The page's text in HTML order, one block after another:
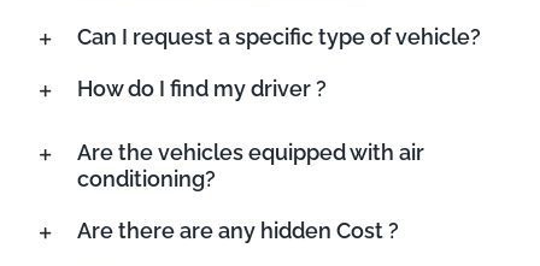
Can I request a specific type of vehicle?
How do I find my driver ?
Are the vehicles equipped with air
conditioning?
Are there are any hidden Cost ?